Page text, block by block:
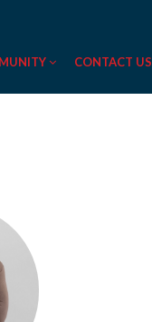
CONTACT US